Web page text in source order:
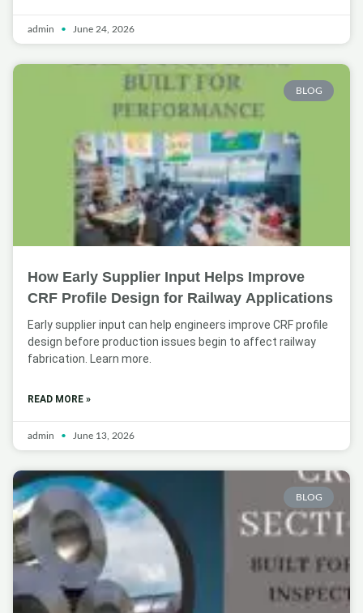
admin June 24, 2026
BLOG
How Early Supplier Input Helps Improve
CRF Profile Design for Railway Applications
Early supplier input can help engineers improve CRF profile
design before production issues begin to affect railway
fabrication. Learn more.
READ MORE »
admin June 13, 2026
BLOG